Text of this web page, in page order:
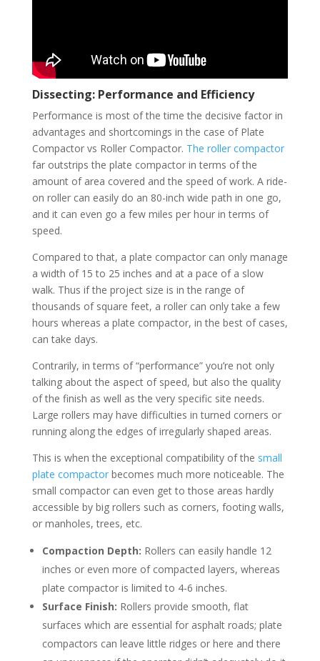
Dissecting: Performance and Efficiency
Performance is most of the time the decisive factor in
advantages and shortcomings in the case of Plate
Compactor vs Roller Compactor. The roller compactor
far outstrips the plate compactor in terms of the
amount of area covered and the speed of work. A ride-
on roller can easily do an 80-inch wide path in one go,
and it can even go a few miles per hour in terms of
speed.
Compared to that, a plate compactor can only manage
a width of 15 to 25 inches and at a pace of a slow
walk. Thus if the project size is in the range of
thousands of square feet, a roller can only take a few
hours whereas a plate compactor, in the best of cases,
can take days.
Contrarily, in terms of “performance” you’re not only
talking about the aspect of speed, but also the quality
of the finish as well as the very specific site needs.
Large rollers may have difficulties in turned corners or
running along the edges of irregularly shaped areas.
This is when the exceptional compatibility of the small
plate compactorbecomes much more noticeable. The
small compactor can even get to those areas hardly
accessible by big rollers such as corners, footing walls,
or manholes, trees, etc.
Compaction Depth: Rollers can easily handle 12
inches or even more of compacted layers, whereas
plate compactor is limited to 4-6 inches.
Surface Finish: Rollers provide smooth, flat
surfaces which are essential for asphalt roads; plate
compactors can leave little ridges or here and there